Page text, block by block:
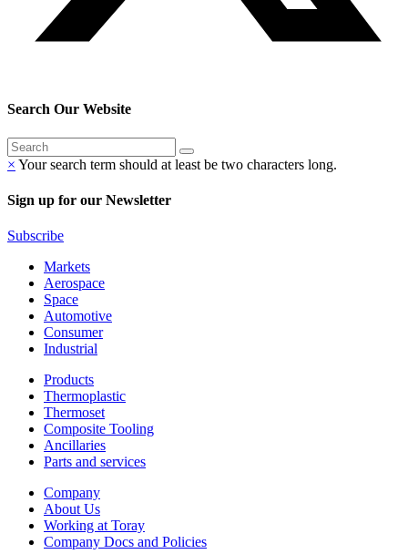
Search Our Website
× Your search term should at least be two characters long.
Sign up for our Newsletter
Subscribe
Markets
Aerospace
Space
Automotive
Consumer
Industrial
Products
Thermoplastic
Thermoset
Composite Tooling
Ancillaries
Parts and services
Company
About Us
Working at Toray
Company Docs and Policies